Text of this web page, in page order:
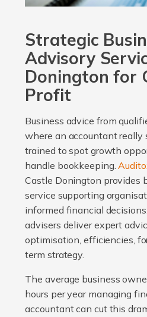
Strategic
Advisory
Donington for
Profit
Business advice from
where an accountant really
trained to spot growth
handle bookkeeping.
Castle Donington provides
service supporting
informed financial
advisers deliver expert
optimisation, efficiencies,
term strategy.
The average business
hours per year managing
accountant can cut this